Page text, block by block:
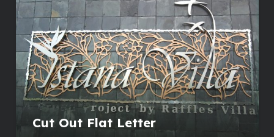
Cut Out Flat Letter